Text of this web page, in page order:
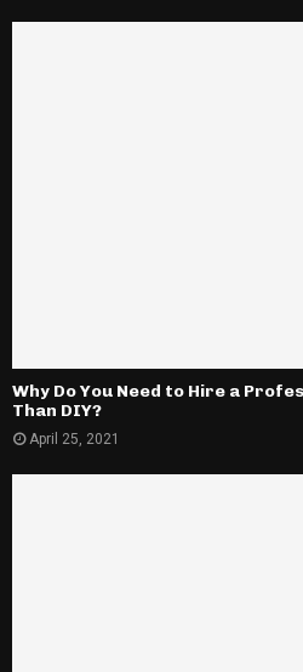
Why Do You Need to Hire a
Than DIY?
April 25, 2021